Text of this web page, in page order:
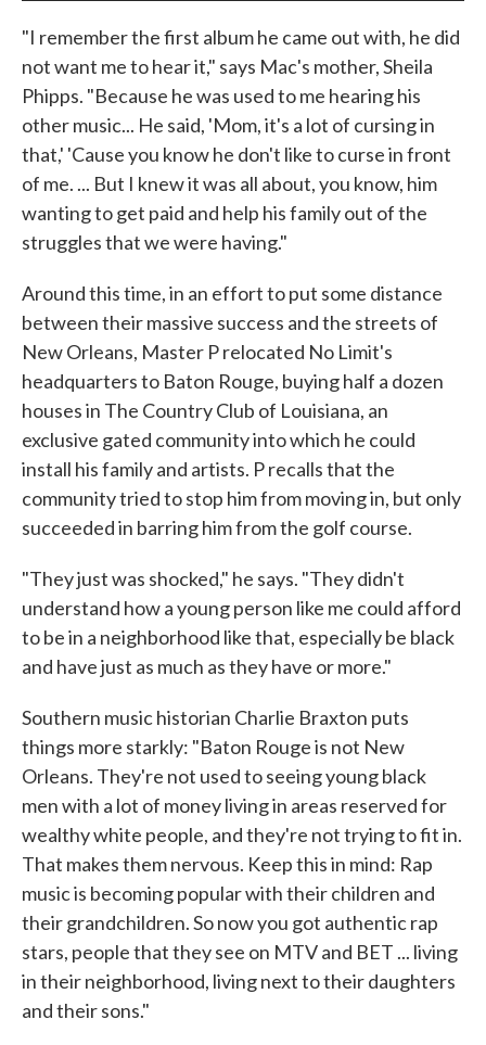
"I remember the first album he came out with, he did
not want me to hear it," says Mac's mother, Sheila
Phipps. "Because he was used to me hearing his
other music... He said, 'Mom, it's a lot of cursing in
that,' 'Cause you know he don't like to curse in front
of me. ... But I knew it was all about, you know, him
wanting to get paid and help his family out of the
struggles that we were having."
Around this time, in an effort to put some distance
between their massive success and the streets of
New Orleans, Master P relocated No Limit's
headquarters to Baton Rouge, buying half a dozen
houses in The Country Club of Louisiana, an
exclusive gated community into which he could
install his family and artists. P recalls that the
community tried to stop him from moving in, but only
succeeded in barring him from the golf course.
"They just was shocked," he says. "They didn't
understand how a young person like me could afford
to be in a neighborhood like that, especially be black
and have just as much as they have or more."
Southern music historian Charlie Braxton puts
things more starkly: "Baton Rouge is not New
Orleans. They're not used to seeing young black
men with a lot of money living in areas reserved for
wealthy white people, and they're not trying to fit in.
That makes them nervous. Keep this in mind: Rap
music is becoming popular with their children and
their grandchildren. So now you got authentic rap
stars, people that they see on MTV and BET ... living
in their neighborhood, living next to their daughters
and their sons."